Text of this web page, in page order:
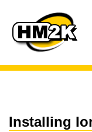
Installing